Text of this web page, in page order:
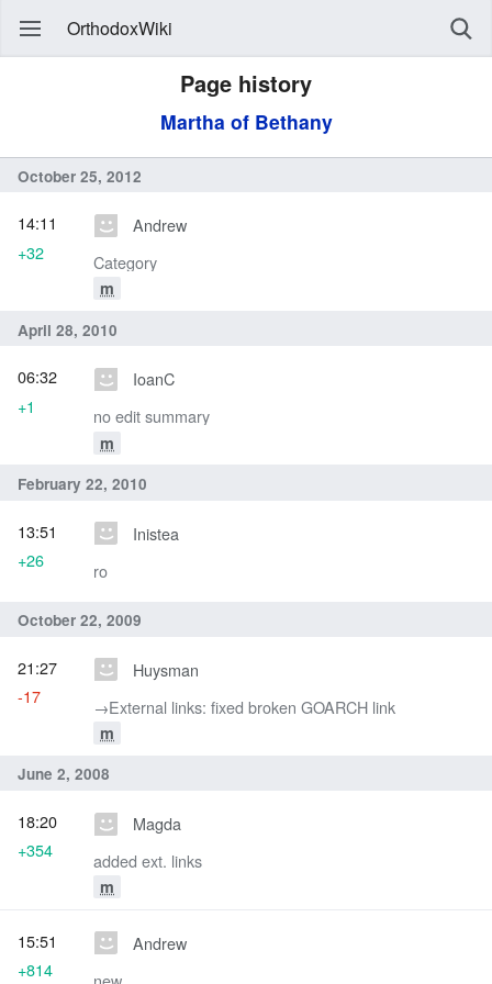
OrthodoxWiki
Page history
Martha of Bethany
October 25, 2012
Andrew
Category
m
14:11
+32
April 28, 2010
IoanC
no edit summary
m
06:32
+1
February 22, 2010
Inistea
ro
13:51
+26
October 22, 2009
Huysman
→‎External links: fixed broken GOARCH link
m
21:27
-17
June 2, 2008
Magda
added ext. links
m
18:20
+354
Andrew
15:51
+814